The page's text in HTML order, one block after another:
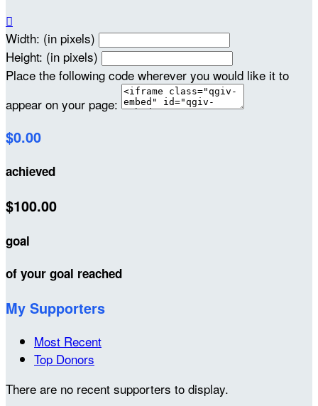

Width: (in pixels)
Height: (in pixels)
Place the following code wherever you would like it to
appear on your page:
$0.00
achieved
$100.00
goal
of your goal reached
My Supporters
Most Recent
Top Donors
There are no recent supporters to display.